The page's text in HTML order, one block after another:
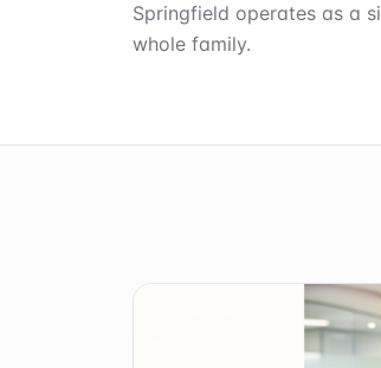
Springfield operates as a
whole family.